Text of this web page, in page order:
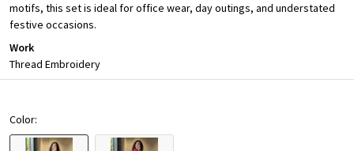
motifs, this set is ideal for office wear, day outings, and understated
festive occasions.
Work
Thread Embroidery
Color: